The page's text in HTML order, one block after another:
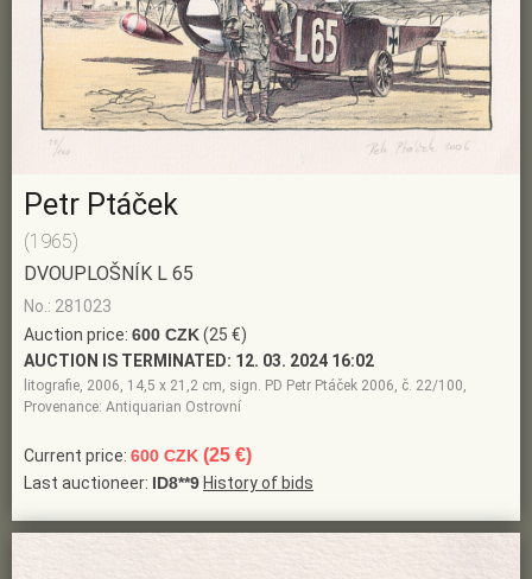
Petr Ptáček
(1965)
DVOUPLOŠNÍK L 65
No.: 281023
Auction price: 600 CZK(25 €)
AUCTION IS TERMINATED: 12. 03. 2024 16:02
litografie, 2006, 14,5 x 21,2 cm, sign. PD Petr Ptáček 2006, č. 22/100,
Provenance: Antiquarian Ostrovní
Current price: 600 CZK (25 €)
Last auctioneer: ID8**9 History of bids